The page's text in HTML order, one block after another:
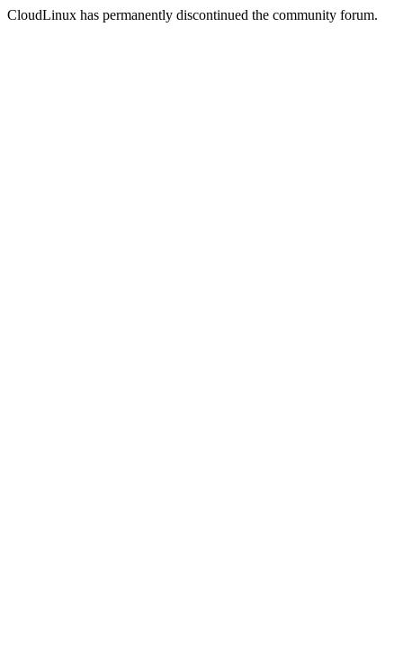
CloudLinux has permanently discontinued the community forum.